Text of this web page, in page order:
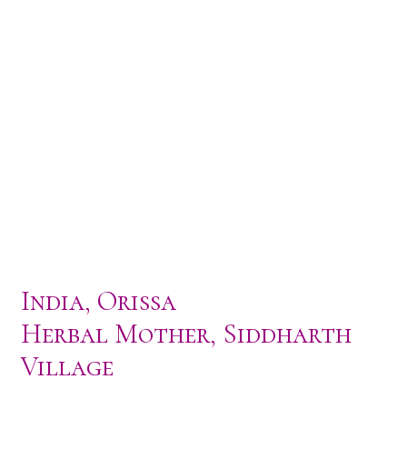
India, Orissa
Herbal Mother, Siddharth
Village